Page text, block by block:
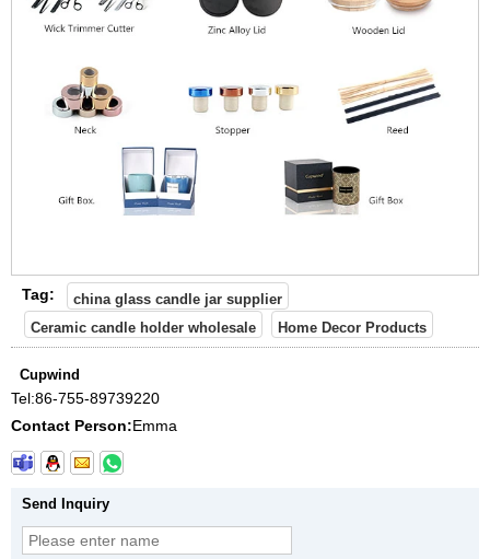
Tag:
china glass candle jar supplier
Ceramic candle holder wholesale
Home Decor Products
Cupwind
Tel:86-755-89739220
Contact Person:Emma
Send Inquiry